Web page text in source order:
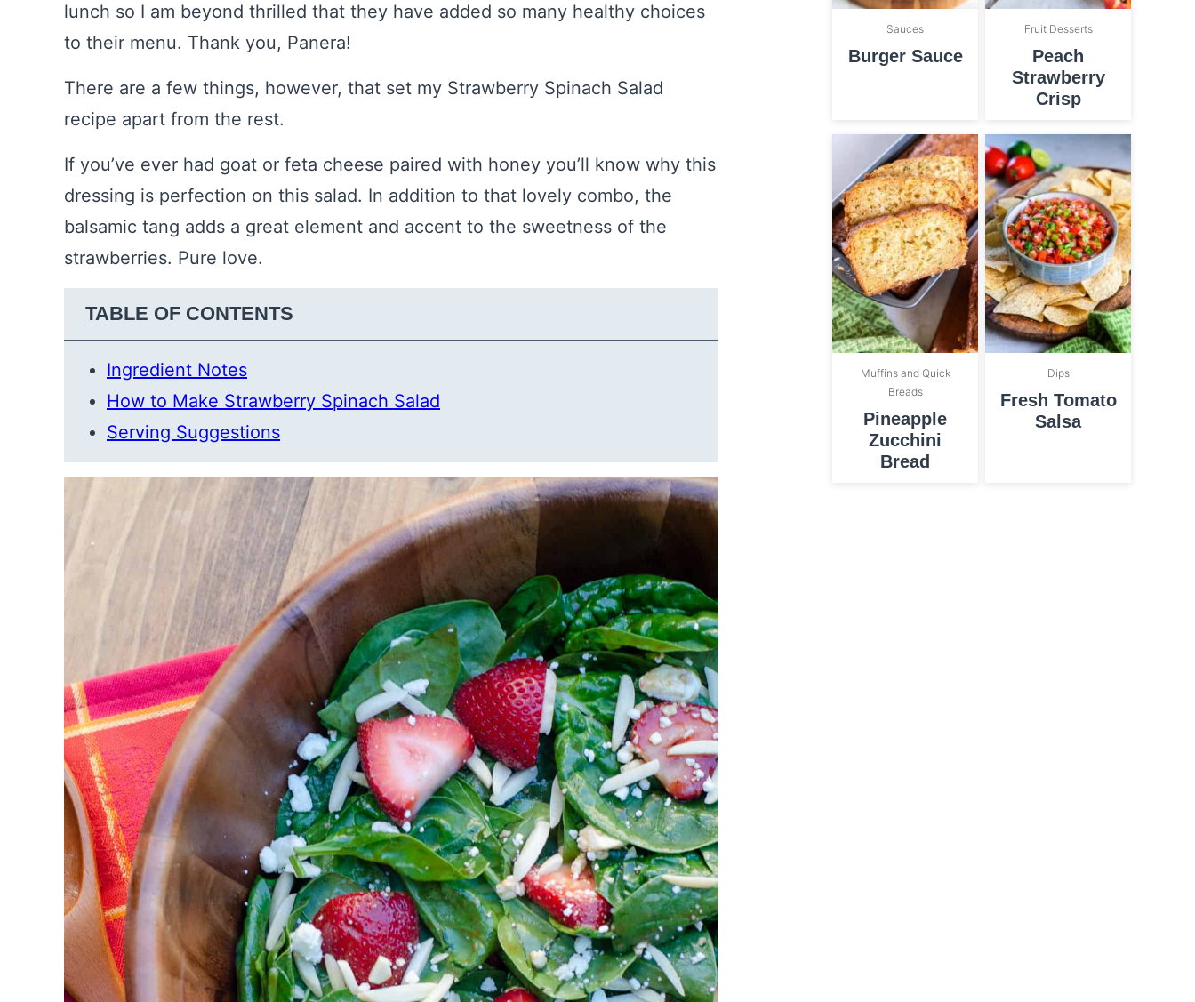
lunch so I am beyond thrilled that they have added so many healthy choices
to their menu. Thank you, Panera!
There are a few things, however, that set my Strawberry Spinach Salad
recipe apart from the rest.
If you’ve ever had goat or feta cheese paired with honey you’ll know why this
dressing is perfection on this salad. In addition to that lovely combo, the
balsamic tang adds a great element and accent to the sweetness of the
strawberries. Pure love.
TABLE OF CONTENTS
Ingredient Notes
How to Make Strawberry Spinach Salad
Serving Suggestions
Sauces
Burger Sauce
Fruit Desserts
Peach
Strawberry
Crisp
Muffins and Quick
Breads
Pineapple
Zucchini
Bread
Dips
Fresh Tomato
Salsa